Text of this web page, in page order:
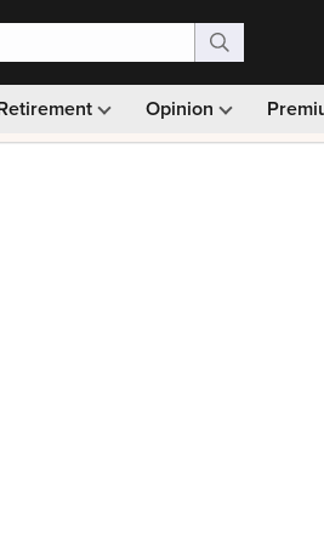
Opinion
Monthly picks · Ad-free